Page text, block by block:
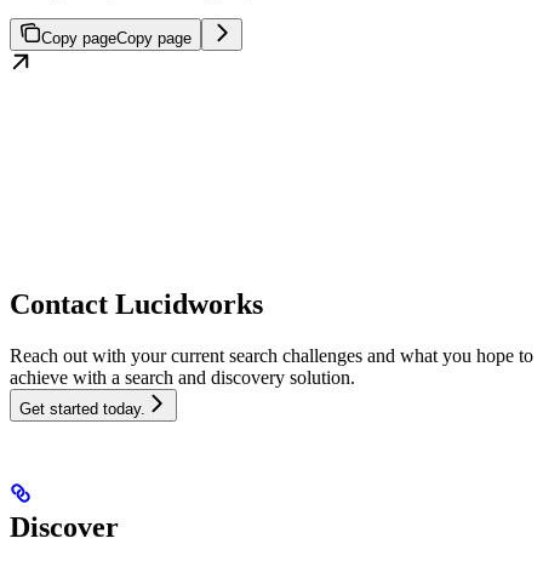
Copy pageCopy page
Contact Lucidworks
Reach out with your current search challenges and what you hope to
achieve with a search and discovery solution.
Get started today.
Discover